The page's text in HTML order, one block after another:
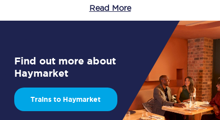
Read More
Find out more about
Haymarket
Trains to Haymarket